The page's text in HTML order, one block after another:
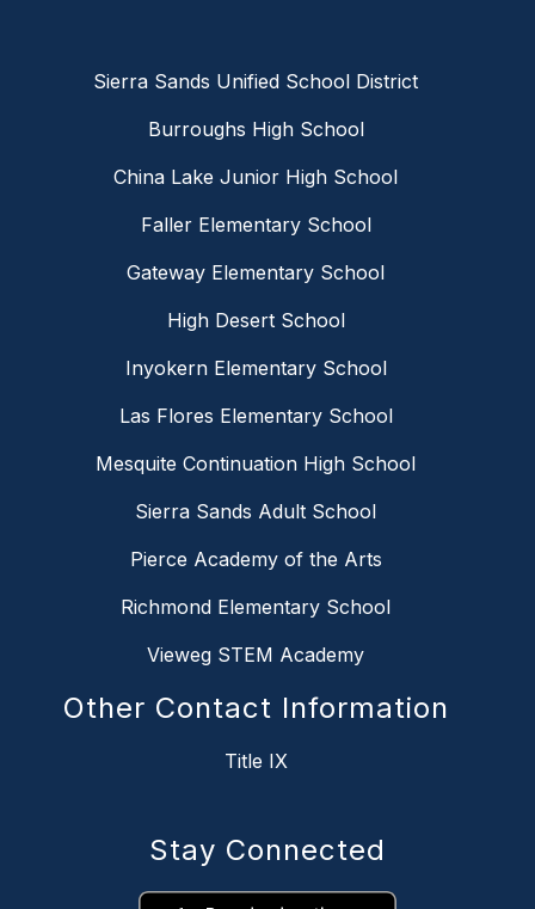
Sierra Sands Unified School District
Burroughs High School
China Lake Junior High School
Faller Elementary School
Gateway Elementary School
High Desert School
Inyokern Elementary School
Las Flores Elementary School
Mesquite Continuation High School
Sierra Sands Adult School
Pierce Academy of the Arts
Richmond Elementary School
Vieweg STEM Academy
Other Contact Information
Title IX
Stay Connected